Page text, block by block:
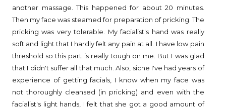
another massage. This happened for about 20 minutes.
Then my face was steamed for preparation of pricking. The
pricking was very tolerable. My facialist's hand was really
soft and light that I hardly felt any pain at all. I have low pain
threshold so this part is really tough on me. But I was glad
that I didn't suffer all that much. Also, sicne I've had years of
experience of getting facials, I know when my face was
not thoroughly cleansed (in pricking) and even with the
facialist's light hands, I felt that she got a good amount of